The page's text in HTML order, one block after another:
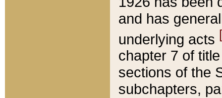
and has
underlying acts
chapter 7 of
sections of the
subchapters,